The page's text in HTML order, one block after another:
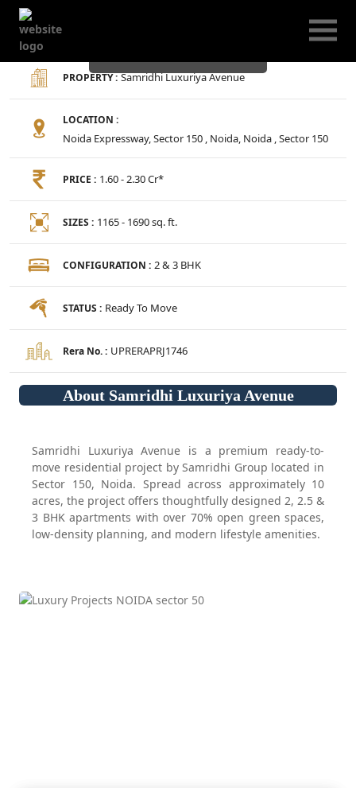
PROPERTY : Samridhi Luxuriya Avenue
LOCATION :
Noida Expressway, Sector 150 , Noida, Noida , Sector 150
PRICE : 1.60 - 2.30 Cr*
SIZES : 1165 - 1690 sq. ft.
CONFIGURATION : 2 & 3 BHK
STATUS : Ready To Move
Rera No. : UPRERAPRJ1746
About Samridhi Luxuriya Avenue
Samridhi Luxuriya Avenue is a premium ready-to-
move residential project by Samridhi Group located in
Sector 150, Noida. Spread across approximately 10
acres, the project offers thoughtfully designed 2, 2.5 &
3 BHK apartments with over 70% open green spaces,
low-density planning, and modern lifestyle amenities.